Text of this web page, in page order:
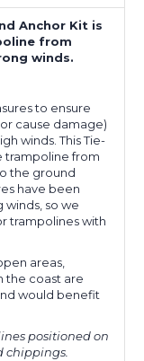
Anchor Kit is
from
winds.
to ensure
cause damage)
winds. This Tie-
trampoline from
the ground
have been
winds, so we
trampolines with
areas,
the coast are
would benefit
positioned on
chippings.